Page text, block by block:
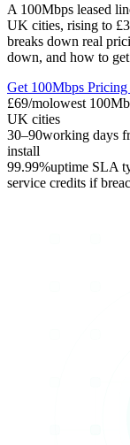
A 100Mbps leased
UK cities, rising to
breaks down real
down, and how to
Get 100Mbps
£69/molowest
UK cities
30–90working days
install
99.99%uptime SLA
service credits if